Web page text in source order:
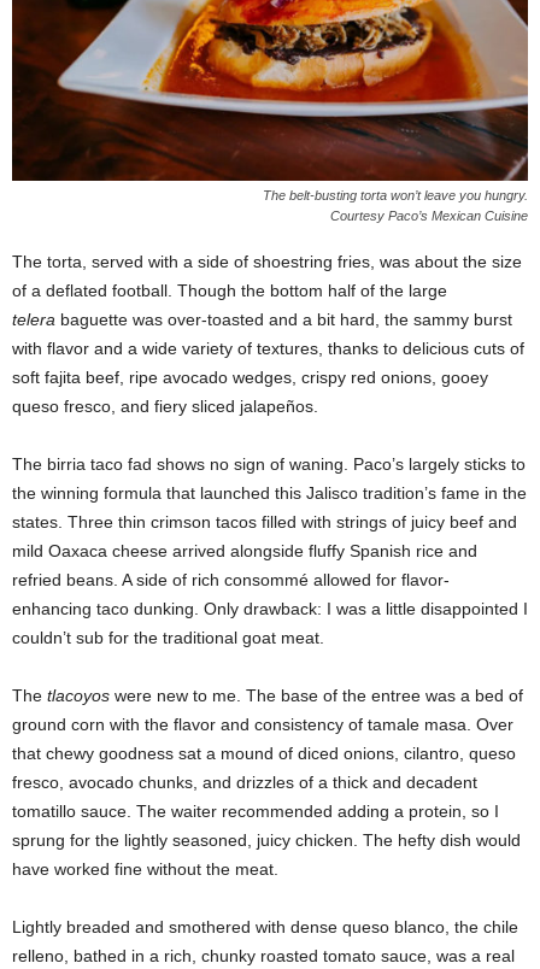
The belt-busting torta won’t leave you hungry.
Courtesy Paco’s Mexican Cuisine
The torta, served with a side of shoestring fries, was about the size
of a deflated football. Though the bottom half of the large
telera baguette was over-toasted and a bit hard, the sammy burst
with flavor and a wide variety of textures, thanks to delicious cuts of
soft fajita beef, ripe avocado wedges, crispy red onions, gooey
queso fresco, and fiery sliced jalapeños.
The birria taco fad shows no sign of waning. Paco’s largely sticks to
the winning formula that launched this Jalisco tradition’s fame in the
states. Three thin crimson tacos filled with strings of juicy beef and
mild Oaxaca cheese arrived alongside fluffy Spanish rice and
refried beans. A side of rich consommé allowed for flavor-
enhancing taco dunking. Only drawback: I was a little disappointed I
couldn’t sub for the traditional goat meat.
The tlacoyos were new to me. The base of the entree was a bed of
ground corn with the flavor and consistency of tamale masa. Over
that chewy goodness sat a mound of diced onions, cilantro, queso
fresco, avocado chunks, and drizzles of a thick and decadent
tomatillo sauce. The waiter recommended adding a protein, so I
sprung for the lightly seasoned, juicy chicken. The hefty dish would
have worked fine without the meat.
Lightly breaded and smothered with dense queso blanco, the chile
relleno, bathed in a rich, chunky roasted tomato sauce, was a real